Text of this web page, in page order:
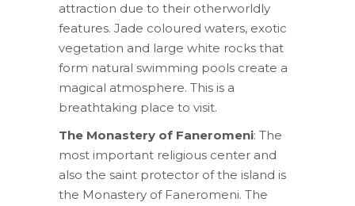
attraction due to their otherworldly
features. Jade coloured waters, exotic
vegetation and large white rocks that
form natural swimming pools create a
magical atmosphere. This is a
breathtaking place to visit.
The Monastery of Faneromeni: The
most important religious center and
also the saint protector of the island is
the Monastery of Faneromeni. The